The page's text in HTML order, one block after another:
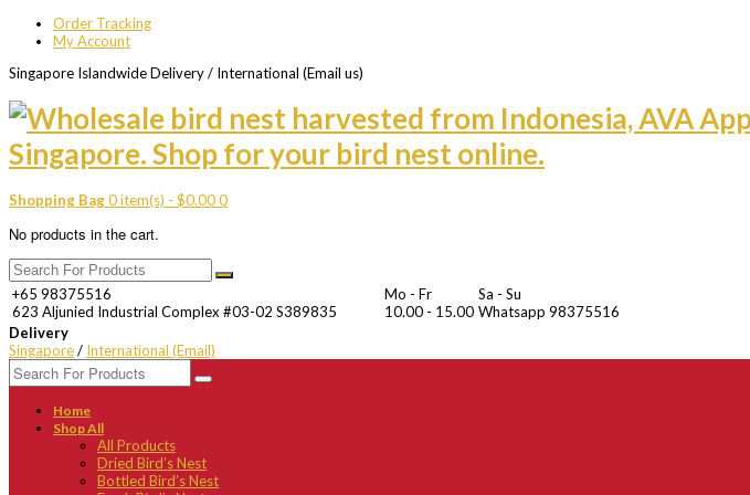
Order Tracking
My Account
Singapore Islandwide Delivery / International (Email us)
Shopping Bag0 item(s) - $0.000
No products in the cart.
+65 98375516
623 Aljunied Industrial Complex #03-02 S389835
Mo - Fr
10.00 - 15.00
Sa - Su
Whatsapp 98375516
Delivery
Singapore/ International (Email)
Home
Shop All
All Products
Dried Bird’s Nest
Bottled Bird’s Nest